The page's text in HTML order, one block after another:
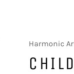
Harmonic